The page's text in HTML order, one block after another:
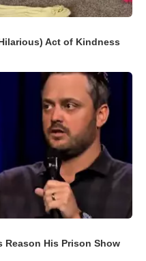
Act of Kindness
Reason His Prison Show